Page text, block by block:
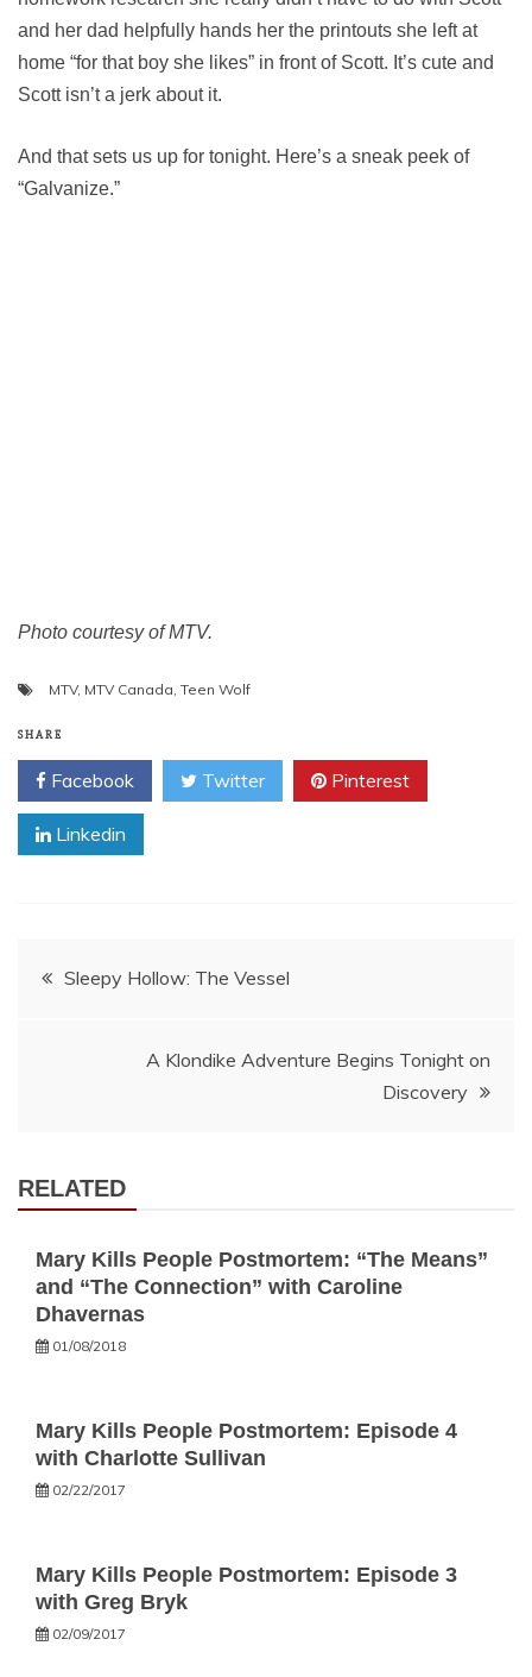
and her dad helpfully hands her the printouts she left at
home “for that boy she likes” in front of Scott. It’s cute and
Scott isn’t a jerk about it.
And that sets us up for tonight. Here’s a sneak peek of
“Galvanize.”
Photo courtesy of MTV.
MTV, MTV Canada, Teen Wolf
SHARE
Facebook Twitter Pinterest
Linkedin
Post
Sleepy Hollow: The Vessel
A Klondike Adventure Begins Tonight on
Discovery
RELATED
Mary Kills People Postmortem: “The Means”
and “The Connection” with Caroline
Dhavernas
01/08/2018
Mary Kills People Postmortem: Episode 4
with Charlotte Sullivan
02/22/2017
Mary Kills People Postmortem: Episode 3
with Greg Bryk
02/09/2017